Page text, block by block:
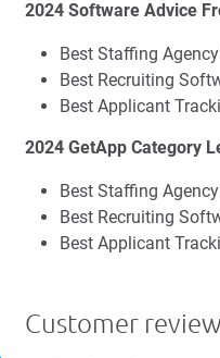
2024 Software Advice
Best Staffing
Best Recruiting
Best Applicant
2024 GetApp Category
Best Staffing
Best Recruiting
Best Applicant
Customer